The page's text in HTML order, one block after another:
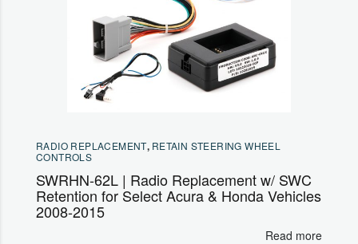
RADIO REPLACEMENT, RETAIN STEERING WHEEL
CONTROLS
SWRHN-62L | Radio Replacement w/ SWC
Retention for Select Acura & Honda Vehicles
2008-2015
Read more